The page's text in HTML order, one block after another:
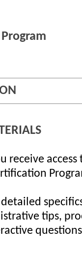
receive
tips,